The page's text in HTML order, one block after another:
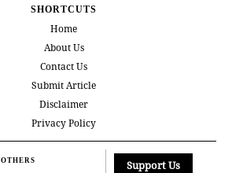
SHORTCUTS
Home
About Us
Contact Us
Submit Article
Disclaimer
Privacy Policy
OTHERS Support Us